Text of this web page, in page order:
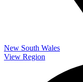
New South Wales
View Region